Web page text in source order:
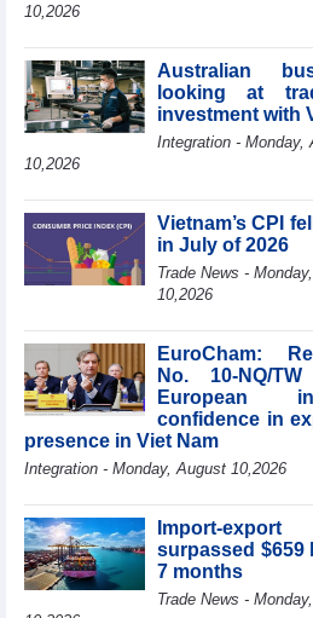
profit
times
to the
billion
period
Dung
10,2026
Australian
looking at
investment with
Integration - Monday,
10,2026
Vietnam’s CPI
in July of 2026
Trade News -
10,2026
EuroCham:
No. 10-NQ/
European
confidence in
presence in Viet Nam
Integration - Monday, August 10,2026
Import-export
surpassed $659
7 months
Trade News -